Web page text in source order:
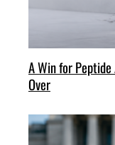
A Win for
Over